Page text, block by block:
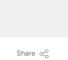
Share